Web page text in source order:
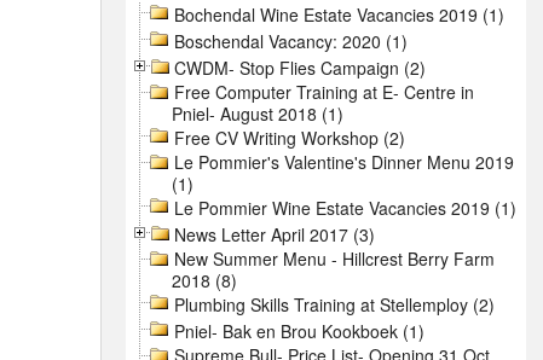
Bochendal Wine Estate Vacancies 2019 (1)
Boschendal Vacancy: 2020 (1)
CWDM- Stop Flies Campaign (2)
Free Computer Training at E- Centre in
Pniel- August 2018 (1)
Free CV Writing Workshop (2)
Le Pommier's Valentine's Dinner Menu 2019
(1)
Le Pommier Wine Estate Vacancies 2019 (1)
News Letter April 2017 (3)
New Summer Menu - Hillcrest Berry Farm
2018 (8)
Plumbing Skills Training at Stellemploy (2)
Pniel- Bak en Brou Kookboek (1)
Supreme Bull- Price List- Opening 31 Oct